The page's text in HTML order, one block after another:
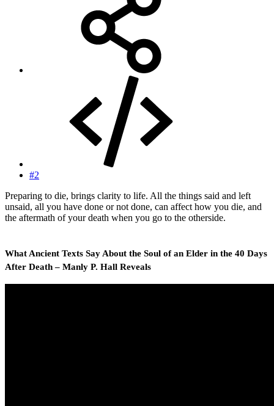
#2
Preparing to die, brings clarity to life. All the things said and left
unsaid, all you have done or not done, can affect how you die, and
the aftermath of your death when you go to the otherside.
What Ancient Texts Say About the Soul of an Elder in the 40 Days
After Death – Manly P. Hall Reveals